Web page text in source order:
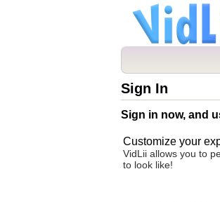
Sign In
Sign in now, and
Customize your
VidLii allows you to
to look like!